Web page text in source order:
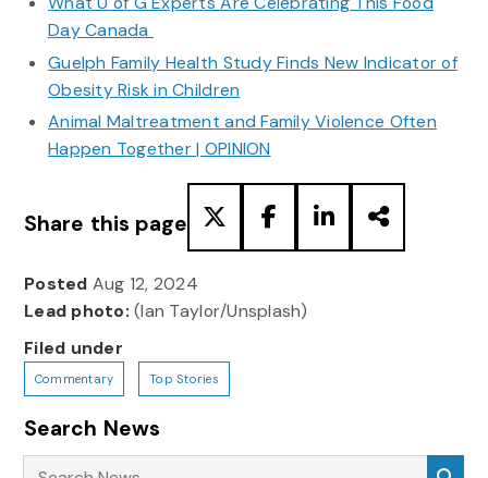
Day Canada
Guelph Family Health Study Finds New Indicator of
Obesity Risk in Children
Animal Maltreatment and Family Violence Often
Happen Together | OPINION
Share this page
Posted Aug 12, 2024
Lead photo: (Ian Taylor/Unsplash)
Filed under
Commentary Top Stories
Search News
Search News